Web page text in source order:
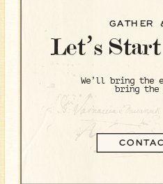
We’ll bring the
bring the
Let’s
GATHER